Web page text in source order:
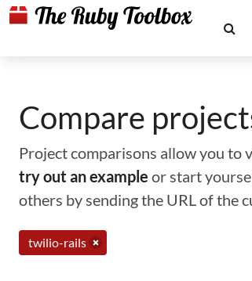
Compare
Project comparisons allow you to
try out an example or start
others by sending the URL of the
twilio-rails